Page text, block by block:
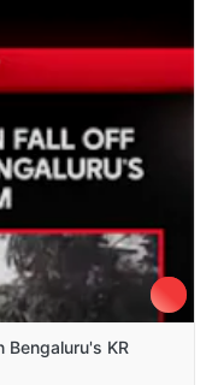
Bengaluru's KR